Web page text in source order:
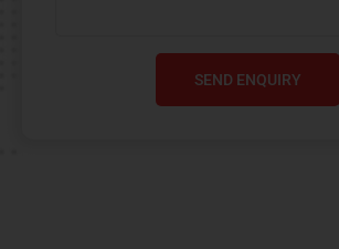
SEND ENQUIRY